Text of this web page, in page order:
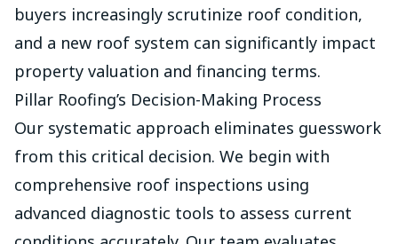
buyers increasingly scrutinize roof condition,
and a new roof system can significantly impact
property valuation and financing terms.
Pillar Roofing’s Decision-Making Process
Our systematic approach eliminates guesswork
from this critical decision. We begin with
comprehensive roof inspections using
advanced diagnostic tools to assess current